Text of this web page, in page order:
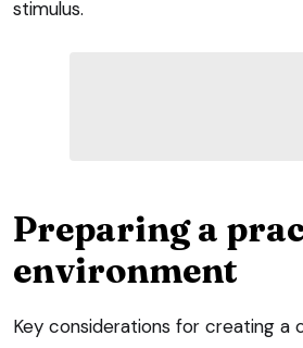
stimulus.
Preparing a
environment
Key considerations for creating a